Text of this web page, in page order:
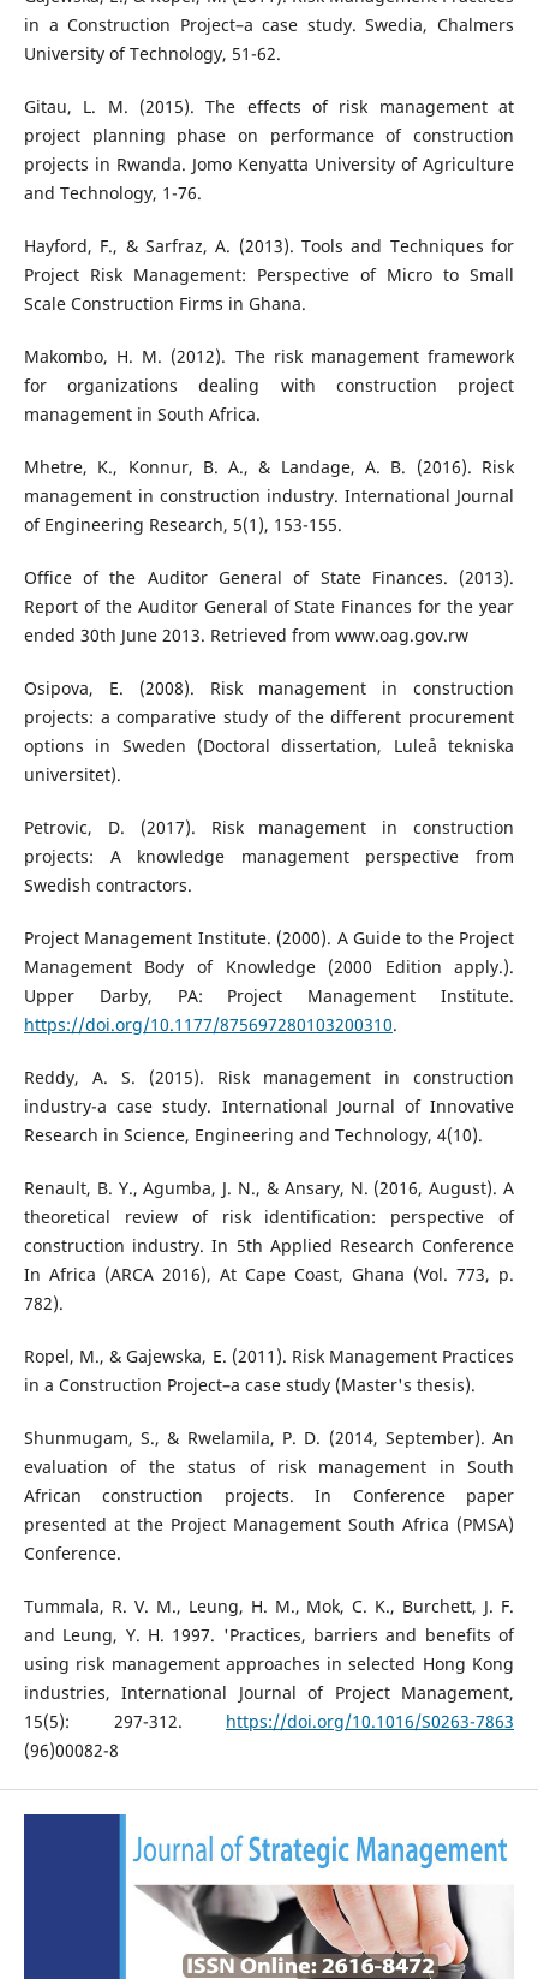
in a Construction Project–a case study. Swedia, Chalmers
University of Technology, 51-62.
Gitau, L. M. (2015). The effects of risk management at
project planning phase on performance of construction
projects in Rwanda. Jomo Kenyatta University of Agriculture
and Technology, 1-76.
Hayford, F., & Sarfraz, A. (2013). Tools and Techniques for
Project Risk Management: Perspective of Micro to Small
Scale Construction Firms in Ghana.
Makombo, H. M. (2012). The risk management framework
for organizations dealing with construction project
management in South Africa.
Mhetre, K., Konnur, B. A., & Landage, A. B. (2016). Risk
management in construction industry. International Journal
of Engineering Research, 5(1), 153-155.
Office of the Auditor General of State Finances. (2013).
Report of the Auditor General of State Finances for the year
ended 30th June 2013. Retrieved from www.oag.gov.rw
Osipova, E. (2008). Risk management in construction
projects: a comparative study of the different procurement
options in Sweden (Doctoral dissertation, Luleå tekniska
universitet).
Petrovic, D. (2017). Risk management in construction
projects: A knowledge management perspective from
Swedish contractors.
Project Management Institute. (2000). A Guide to the Project
Management Body of Knowledge (2000 Edition apply.).
Upper Darby, PA: Project Management Institute.
https://doi.org/10.1177/875697280103200310.
Reddy, A. S. (2015). Risk management in construction
industry-a case study. International Journal of Innovative
Research in Science, Engineering and Technology, 4(10).
Renault, B. Y., Agumba, J. N., & Ansary, N. (2016, August). A
theoretical review of risk identification: perspective of
construction industry. In 5th Applied Research Conference
In Africa (ARCA 2016), At Cape Coast, Ghana (Vol. 773, p.
782).
Ropel, M., & Gajewska, E. (2011). Risk Management Practices
in a Construction Project–a case study (Master's thesis).
Shunmugam, S., & Rwelamila, P. D. (2014, September). An
evaluation of the status of risk management in South
African construction projects. In Conference paper
presented at the Project Management South Africa (PMSA)
Conference.
Tummala, R. V. M., Leung, H. M., Mok, C. K., Burchett, J. F.
and Leung, Y. H. 1997. 'Practices, barriers and benefits of
using risk management approaches in selected Hong Kong
industries, International Journal of Project Management,
15(5): 297-312. https://doi.org/10.1016/S0263-7863
(96)00082-8